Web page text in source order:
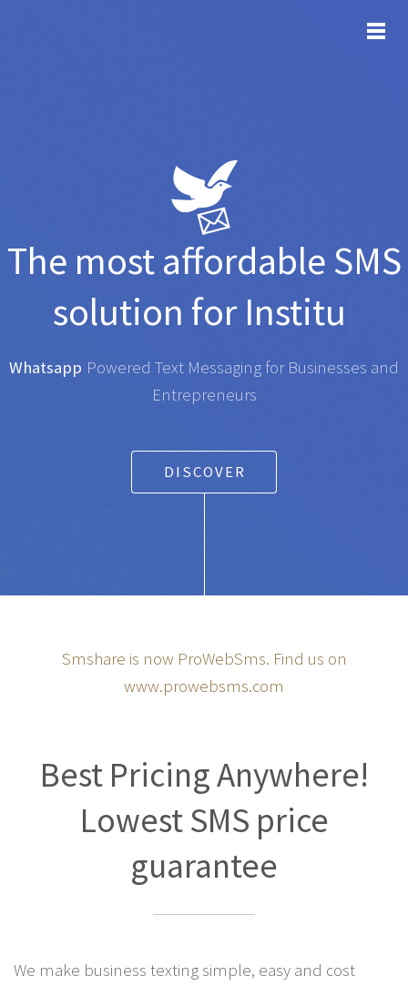
The most affordableSMS
solution forInstitutions
Whatsapp Powered Text Messaging for Businesses and
Entrepreneurs
DISCOVER
Smshare is now ProWebSms. Find us on
www.prowebsms.com
Best Pricing Anywhere!
Lowest SMS price
guarantee
We make business texting simple, easy and cost